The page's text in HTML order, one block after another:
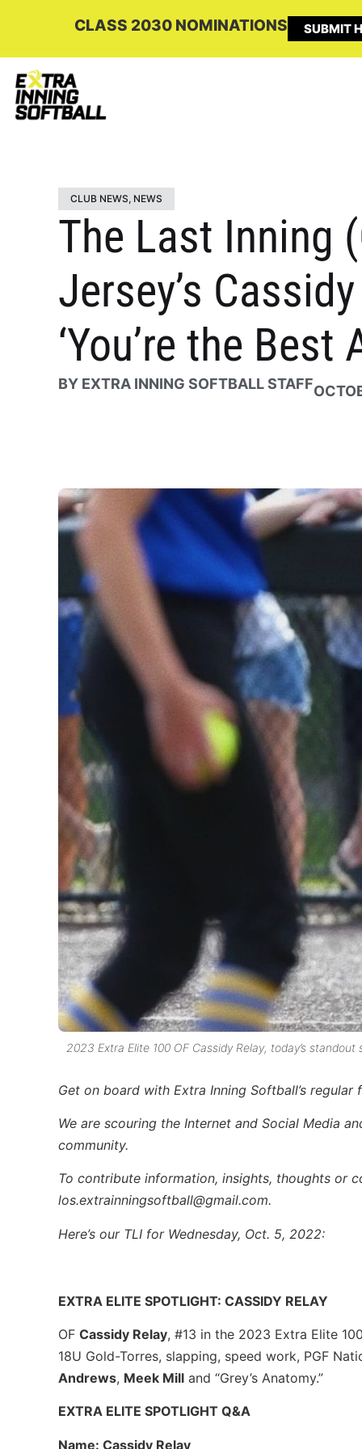
CLASS 2030 NOMINATIONS SUBMIT
CLUB NEWS, NEWS
The Last Inning
Jersey’s
‘You’re the Best
BY EXTRA INNING SOFTBALL STAFF
2023 Extra Elite 100 OF Cassidy Relay, today’s
Get on board with Extra Inning Softball’s regular
We are scouring the Internet and Social Media
community.
To contribute information, insights, thoughts or
los.extrainningsoftball@gmail.com.
Here’s our TLI for Wednesday, Oct. 5, 2022:
EXTRA ELITE SPOTLIGHT: CASSIDY RELAY
OF Cassidy Relay, #13 in the 2023 Extra Elite
18U Gold-Torres, slapping, speed work, PGF
Andrews, Meek Mill and “Grey’s Anatomy.”
EXTRA ELITE SPOTLIGHT Q&A
Name: Cassidy Relay